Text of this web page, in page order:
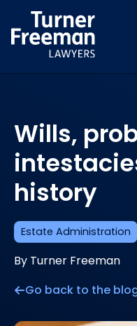
to
content
Estate Administration
Wills,
history
By Turner Freeman
Go back to the